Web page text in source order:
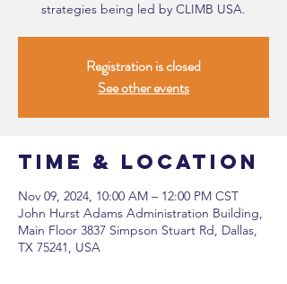
strategies being led by CLIMB USA.
Registration is closed
See other events
Time & Location
Nov 09, 2024, 10:00 AM – 12:00 PM CST
John Hurst Adams Administration Building,
Main Floor 3837 Simpson Stuart Rd, Dallas,
TX 75241, USA